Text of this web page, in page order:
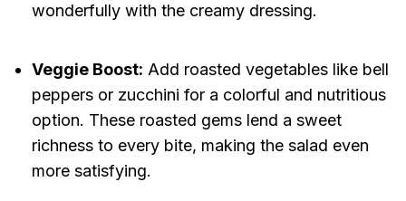
wonderfully with the creamy dressing.
Veggie Boost: Add roasted vegetables like bell
peppers or zucchini for a colorful and nutritious
option. These roasted gems lend a sweet
richness to every bite, making the salad even
more satisfying.